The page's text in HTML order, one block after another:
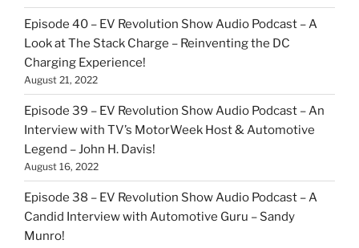
Episode 40 – EV Revolution Show Audio Podcast – A
Look at The Stack Charge – Reinventing the DC
Charging Experience!
August 21, 2022
Episode 39 – EV Revolution Show Audio Podcast – An
Interview with TV’s MotorWeek Host & Automotive
Legend – John H. Davis!
August 16, 2022
Episode 38 – EV Revolution Show Audio Podcast – A
Candid Interview with Automotive Guru – Sandy
Munro!